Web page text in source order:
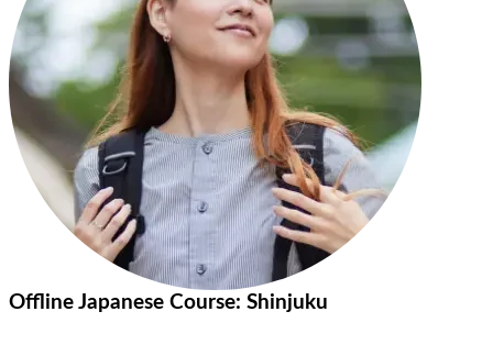
Offline Japanese Course: Shinjuku